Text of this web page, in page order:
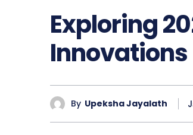
Exploring
Innovations
By Upeksha Jayalath